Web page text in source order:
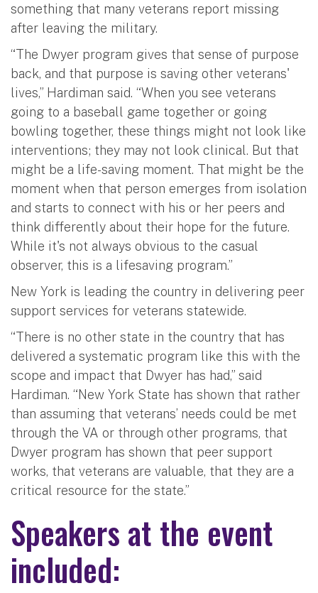
something that many veterans report missing
after leaving the military.
“The Dwyer program gives that sense of purpose
back, and that purpose is saving other veterans'
lives,” Hardiman said. “When you see veterans
going to a baseball game together or going
bowling together, these things might not look like
interventions; they may not look clinical. But that
might be a life-saving moment. That might be the
moment when that person emerges from isolation
and starts to connect with his or her peers and
think differently about their hope for the future.
While it's not always obvious to the casual
observer, this is a lifesaving program.”
New York is leading the country in delivering peer
support services for veterans statewide.
“There is no other state in the country that has
delivered a systematic program like this with the
scope and impact that Dwyer has had,” said
Hardiman. “New York State has shown that rather
than assuming that veterans’ needs could be met
through the VA or through other programs, that
Dwyer program has shown that peer support
works, that veterans are valuable, that they are a
critical resource for the state.”
Speakers at the event
included: